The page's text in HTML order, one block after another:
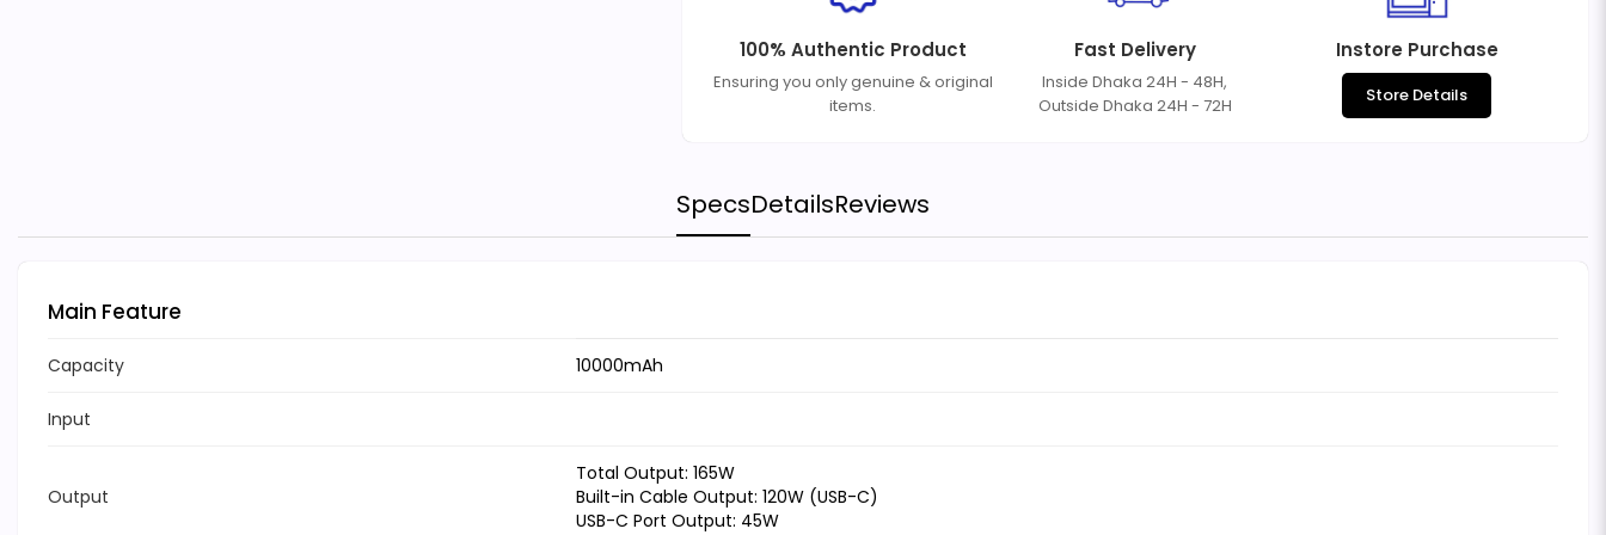
100% Authentic Product
Ensuring you only genuine & original
items.
Fast Delivery
Inside Dhaka 24H - 48H,
Outside Dhaka 24H - 72H
Instore Purchase
Store Details
SpecsDetailsReviews
Main Feature
Capacity 10000mAh
Input
Output
Total Output: 165W
Built-in Cable Output: 120W (USB-C)
USB-C Port Output: 45W